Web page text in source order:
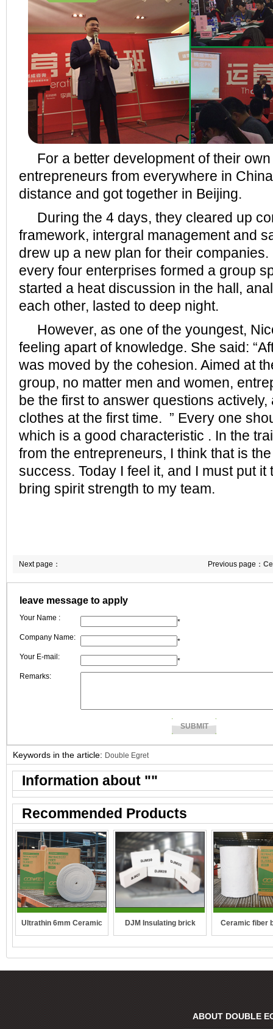
For a better development of their
entrepreneurs from everywhere in
distance and got together in Beijing.
During the 4 days, they cleared up
framework, intergral management and
drew up a new plan for their
every four enterprises formed a group
started a heat discussion in the hall,
each other, lasted to deep night.
However, as one of the youngest,
feeling apart of knowledge. She said:
was moved by the cohesion. Aimed at
group, no matter men and women,
be the first to answer questions actively,
clothes at the first time. ” Every one
which is a good characteristic . In the
from the entrepreneurs, I think that is
success. Today I feel it, and I must put it
bring spirit strength to my team.
Previous page：
size is delivered
Next page：
leave message to apply
Your Name :
*
Company Name:
*
Your E-mail:
*
Remarks:
Keywords in the article: Double Egret
Information about ""
Recommended Products
Ultrathin 6mm Ceramic DJM Insulating brick Ceramic fiber
ABOUT DOUBLE